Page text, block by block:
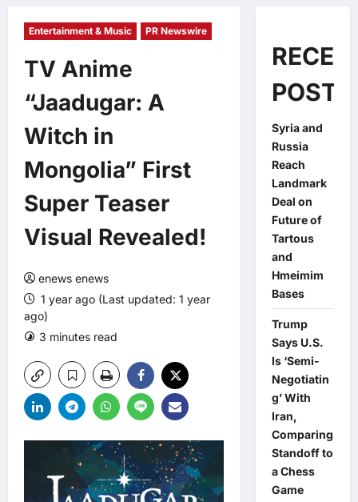
Entertainment & Music PR Newswire
TV Anime
“Jaadugar: A
Witch in
Mongolia” First
Super Teaser
Visual Revealed!
enews enews
1 year ago (Last updated: 1 year
ago)
3 minutes read
POSTS
Syria and
Russia
Reach
Landmark
Deal on
Future of
Tartous
and
Hmeimim
Bases
Trump
Says U.S.
Is ‘Semi-
Negotiatin
g’ With
Iran,
Comparing
Standoff to
a Chess
Game